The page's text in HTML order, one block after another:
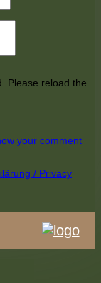
Please reload the
your comment
/ Privacy